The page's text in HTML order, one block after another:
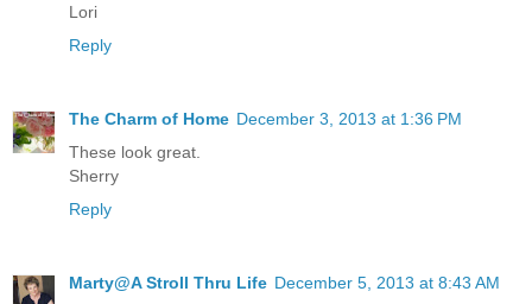
Lori
Reply
The Charm of Home December 3, 2013 at 1:36 PM
These look great.
Sherry
Reply
Marty@A Stroll Thru Life December 5, 2013 at 8:43 AM